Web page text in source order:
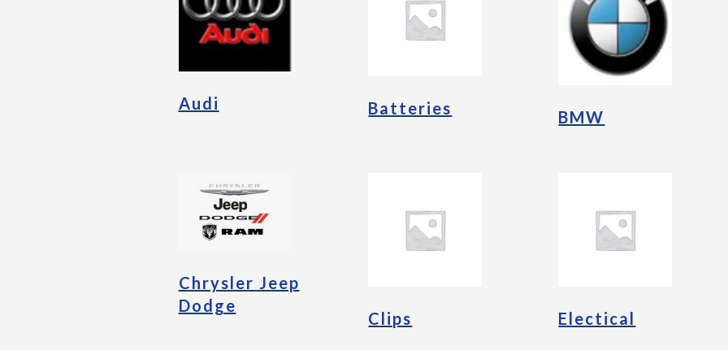
Audi Batteries BMW
Chrysler Jeep
Dodge
Clips Electical